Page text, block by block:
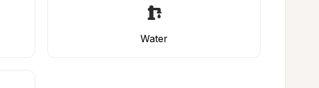
Water